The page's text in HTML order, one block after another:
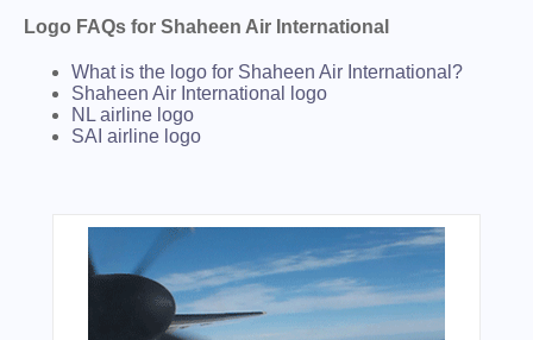
Logo FAQs for Shaheen Air International
What is the logo for Shaheen Air International?
Shaheen Air International logo
NL airline logo
SAI airline logo